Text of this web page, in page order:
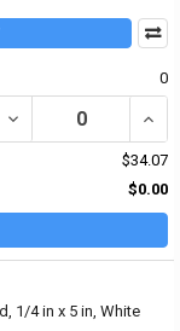
0
DECREASE QUANTITY
$34.07
$0.00
1/4 in x 5 in, White